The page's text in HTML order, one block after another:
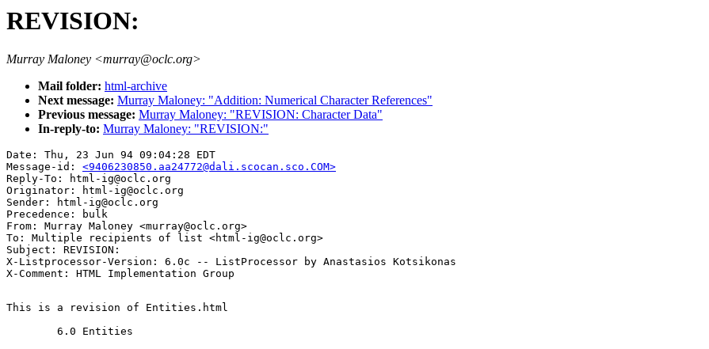
REVISION:
Murray Maloney <murray@oclc.org>
Mail folder: html-archive
Next message: Murray Maloney: "Addition: Numerical Character References"
Previous message: Murray Maloney: "REVISION: Character Data"
In-reply-to: Murray Maloney: "REVISION:"
Date: Thu, 23 Jun 94 09:04:28 EDT
Message-id: <9406230850.aa24772@dali.scocan.sco.COM>
Reply-To: html-ig@oclc.org
Originator: html-ig@oclc.org
Sender: html-ig@oclc.org
Precedence: bulk
From: Murray Maloney <murray@oclc.org>
To: Multiple recipients of list <html-ig@oclc.org>
Subject: REVISION:
X-Listprocessor-Version: 6.0c -- ListProcessor by Anastasios Kotsikonas
This is a revision of Entities.html